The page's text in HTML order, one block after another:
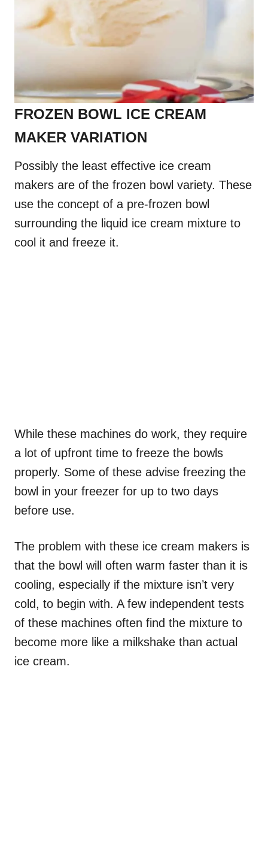
FROZEN BOWL ICE CREAM
MAKER VARIATION
Possibly the least effective ice cream
makers are of the frozen bowl variety. These
use the concept of a pre-frozen bowl
surrounding the liquid ice cream mixture to
cool it and freeze it.
While these machines do work, they require
a lot of upfront time to freeze the bowls
properly. Some of these advise freezing the
bowl in your freezer for up to two days
before use.
The problem with these ice cream makers is
that the bowl will often warm faster than it is
cooling, especially if the mixture isn’t very
cold, to begin with. A few independent tests
of these machines often find the mixture to
become more like a milkshake than actual
ice cream.